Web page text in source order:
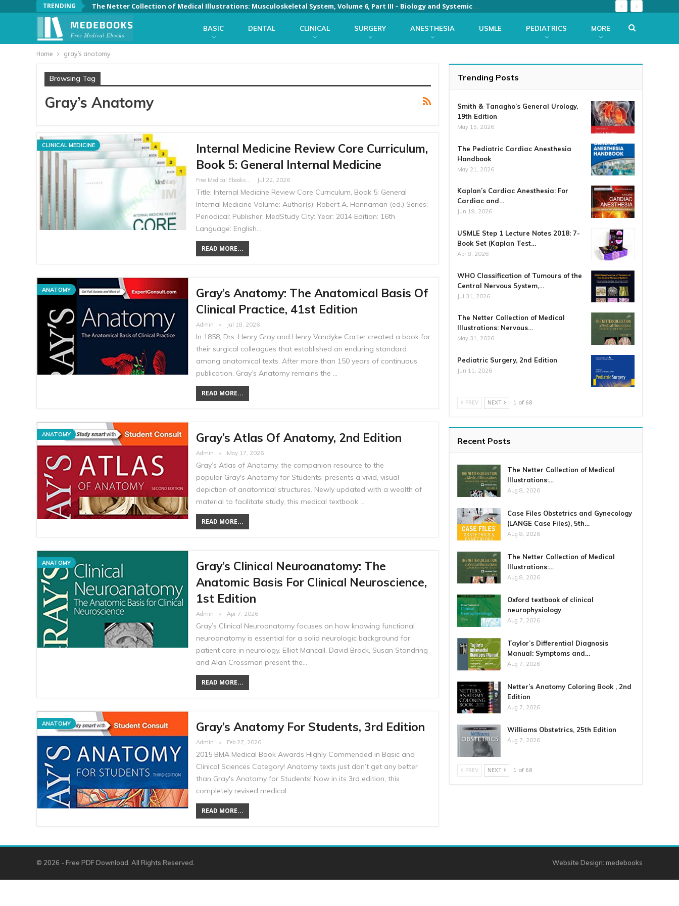
TRENDING The Netter Collection of Medical Illustrations: Musculoskeletal System, Volume 6, Part III – Biology and Systemic Diseases, (Netter Green Book Collection) 2nd Edition
BASIC DENTAL CLINICAL SURGERY ANESTHESIA USMLE PEDIATRICS MORE
Home gray’s anatomy
Browsing Tag
Gray’s Anatomy
CLINICAL MEDICINE
Internal Medicine Review Core Curriculum,
Book 5: General Internal Medicine
Free Medical Ebooks Jul 22, 2026
Title: Internal Medicine Review Core Curriculum, Book 5: General
Internal Medicine Volume: Author(s): Robert A. Hannaman (ed.) Series:
Periodical: Publisher: MedStudy City: Year: 2014 Edition: 16th
Language: English…
READ MORE...
ANATOMY
Gray’s Anatomy: The Anatomical Basis Of
Clinical Practice, 41st Edition
Admin Jul 18, 2026
In 1858, Drs. Henry Gray and Henry Vandyke Carter created a book for
their surgical colleagues that established an enduring standard
among anatomical texts. After more than 150 years of continuous
publication, Gray’s Anatomy remains the …
READ MORE...
ANATOMY Gray’s Atlas Of Anatomy, 2nd Edition
Admin May 17, 2026
Gray’s Atlas of Anatomy, the companion resource to the
popular Gray's Anatomy for Students, presents a vivid, visual
depiction of anatomical structures. Newly updated with a wealth of
material to facilitate study, this medical textbook …
READ MORE...
ANATOMY
Gray’s Clinical Neuroanatomy: The
Anatomic Basis For Clinical Neuroscience,
1st Edition
Admin Apr 7, 2026
Gray’s Clinical Neuroanatomy focuses on how knowing functional
neuroanatomy is essential for a solid neurologic background for
patient care in neurology. Elliot Mancall, David Brock, Susan Standring
and Alan Crossman present the…
READ MORE...
ANATOMY Gray’s Anatomy For Students, 3rd Edition
Admin Feb 27, 2026
2015 BMA Medical Book Awards Highly Commended in Basic and
Clinical Sciences Category! Anatomy texts just don’t get any better
than Gray's Anatomy for Students! Now in its 3rd edition, this
completely revised medical…
READ MORE...
Trending Posts
Smith & Tanagho’s General Urology,
19th Edition
May 15, 2026
The Pediatric Cardiac Anesthesia
Handbook
May 21, 2026
Kaplan’s Cardiac Anesthesia: For
Cardiac and…
Jun 19, 2026
USMLE Step 1 Lecture Notes 2018: 7-
Book Set (Kaplan Test…
Apr 8, 2026
WHO Classification of Tumours of the
Central Nervous System,…
Jul 31, 2026
The Netter Collection of Medical
Illustrations: Nervous…
May 31, 2026
Pediatric Surgery, 2nd Edition
Jun 11, 2026
PREV NEXT 1 of 68
Recent Posts
The Netter Collection of Medical
Illustrations:…
Aug 8, 2026
Case Files Obstetrics and Gynecology
(LANGE Case Files), 5th…
Aug 8, 2026
The Netter Collection of Medical
Illustrations:…
Aug 8, 2026
Oxford textbook of clinical
neurophysiology
Aug 7, 2026
Taylor’s Differential Diagnosis
Manual: Symptoms and…
Aug 7, 2026
Netter’s Anatomy Coloring Book , 2nd
Edition
Aug 7, 2026
Williams Obstetrics, 25th Edition
Aug 7, 2026
PREV NEXT 1 of 68
© 2026 - Free PDF Download. All Rights Reserved. Website Design: medebooks